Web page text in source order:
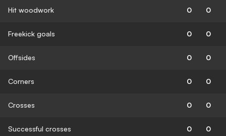
Hit woodwork 0 0
Freekick goals 0 0
Offsides 0 0
Corners 0 0
Crosses 0 0
Successful crosses 0 0